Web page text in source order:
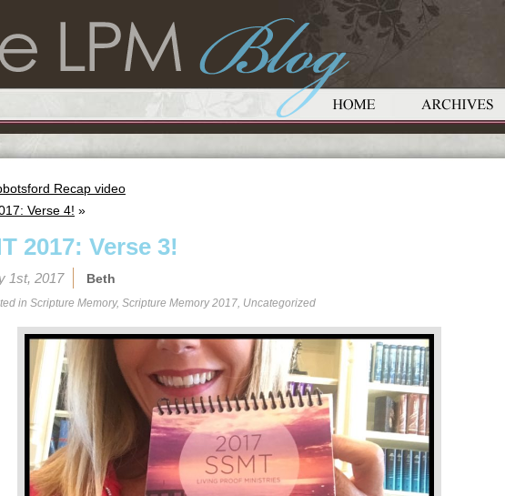
Recap video
Verse 4! »
2017: Verse 3!
1st, 2017 Beth
in Scripture Memory, Scripture Memory 2017, Uncategorized